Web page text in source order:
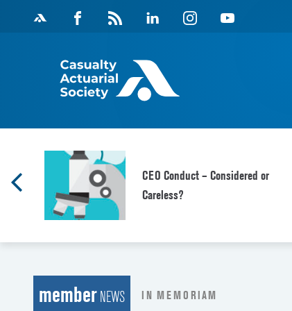
Facebook
Magazine
Feed
Linkedin Instagram Youtube
CEO Conduct – Considered or
Careless?
memberNEWS IN MEMORIAM